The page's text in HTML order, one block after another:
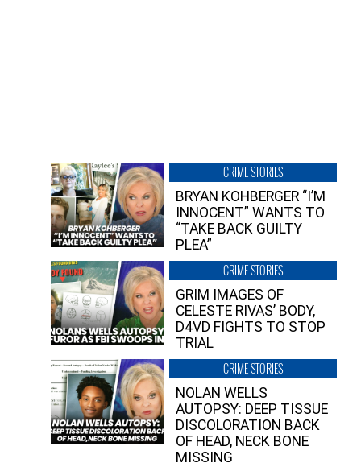
CRIME STORIES
BRYAN KOHBERGER “I’M
INNOCENT” WANTS TO
“TAKE BACK GUILTY
PLEA”
CRIME STORIES
GRIM IMAGES OF
CELESTE RIVAS’ BODY,
D4VD FIGHTS TO STOP
TRIAL
CRIME STORIES
NOLAN WELLS
AUTOPSY: DEEP TISSUE
DISCOLORATION BACK
OF HEAD, NECK BONE
MISSING